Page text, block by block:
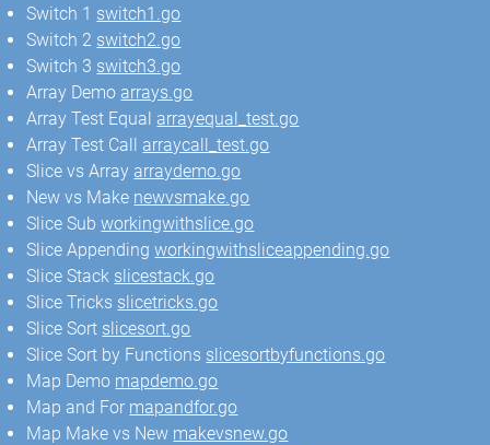
Switch 1 switch1.go
Switch 2 switch2.go
Switch 3 switch3.go
Array Demoarrays.go
Array Test Equalarrayequal_test.go
Array Test Callarraycall_test.go
Slice vs Arrayarraydemo.go
New vs Make newvsmake.go
Slice Subworkingwithslice.go
Slice Appendingworkingwithsliceappending.go
Slice Stack slicestack.go
Slice Tricks slicetricks.go
Slice Sort slicesort.go
Slice Sort by Functions slicesortbyfunctions.go
Map Demo mapdemo.go
Map and For mapandfor.go
Map Make vs New makevsnew.go